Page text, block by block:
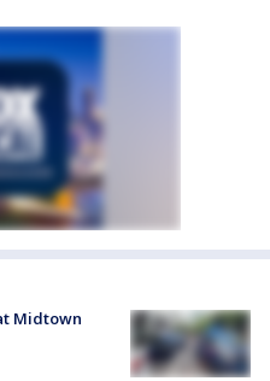
Midtown